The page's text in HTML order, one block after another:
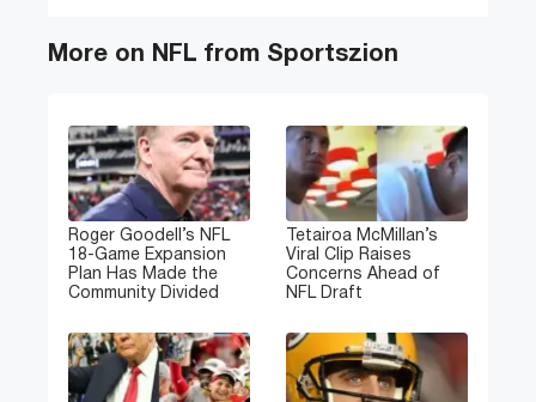
More on NFL from Sportszion
Roger Goodell’s NFL
18-Game Expansion
Plan Has Made the
Community Divided
Tetairoa McMillan’s
Viral Clip Raises
Concerns Ahead of
NFL Draft